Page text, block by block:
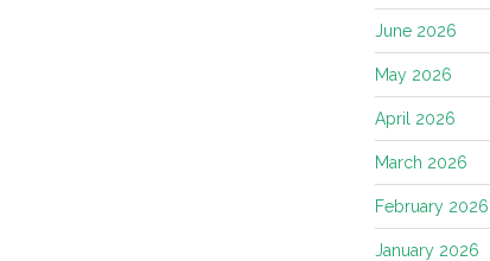
June 2026
May 2026
April 2026
March 2026
February 2026
January 2026